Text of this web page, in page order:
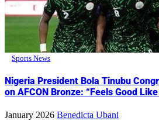
Sports News
Nigeria President Bola Tinubu
on AFCON Bronze: “Feels Good Like
January 2026 Benedicta Ubani